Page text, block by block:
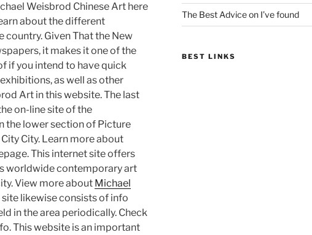
Weisbrod Chinese Art here
about the different
Given That the New
it makes it one of the
if you intend to have quick
as well as other
Art in this website. The last
on-line site of the
the lower section of Picture
City. Learn more about
This internet site offers
worldwide contemporary art
View more about Michael
site likewise consists of info
in the area periodically. Check
This website is an important
The Best Advice on I’ve found
BEST LINKS